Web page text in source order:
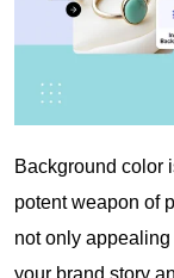
Background color
potent weapon of
not only appealing
your brand story